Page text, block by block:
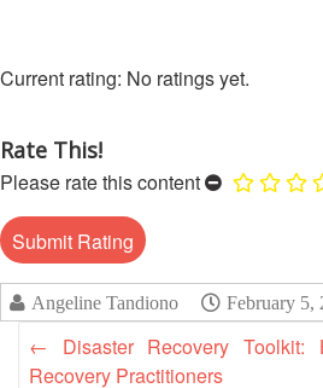
and
Assessment
Tools
Risk
Reduction
Field
Leadership
Meeting
14th
Annual
Asia
Red
Cross
Red
Crescent
Leadership
No ratings yet.
Rate This!
Please rate this content
Angeline Tandiono February 5,
← Disaster Recovery Toolkit:
Recovery Practitioners